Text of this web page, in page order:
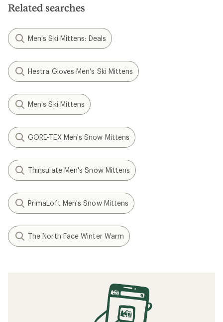
Related searches
Men's Ski Mittens: Deals
Hestra Gloves Men's Ski Mittens
Men's Ski Mittens
GORE-TEX Men's Snow Mittens
Thinsulate Men's Snow Mittens
PrimaLoft Men's Snow Mittens
The North Face Winter Warm